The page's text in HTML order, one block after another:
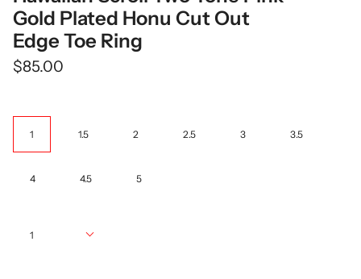
Gold Plated Honu Cut Out
Edge Toe Ring
$85.00
Size
1
1.5 2 2.5 3 3.5
4 4.5 5
1